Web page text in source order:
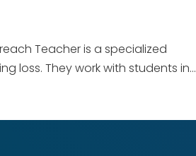
Teacher is a specialized
loss. They work with students in...